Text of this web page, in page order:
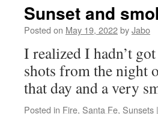
Sunset and
Posted on May 19, 2022byJabo
I realized I hadn’t
shots from the night
that day and a very
Posted in Fire, Santa Fe, Sunsets |